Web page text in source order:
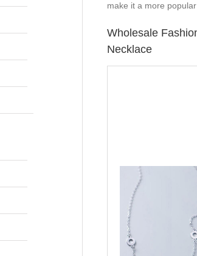
make it a more
Wholesale
Necklace